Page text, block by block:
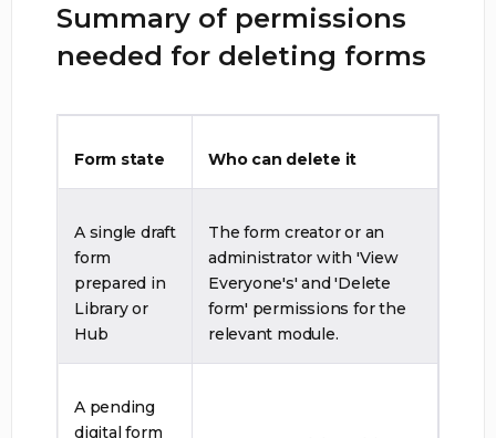
Summary of permissions
needed for deleting forms
Form state Who can delete it
A single draft
form
prepared in
Library or
Hub
The form creator or an
administrator with 'View
Everyone's' and 'Delete
form' permissions for the
relevant module.
A pending
digital form